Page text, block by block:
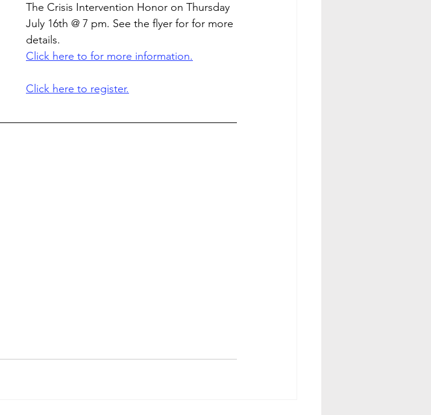
The Crisis Intervention Honor on Thursday
July 16th @ 7 pm. See the flyer for for more
details.
Click here to for more information.
Click here to register.